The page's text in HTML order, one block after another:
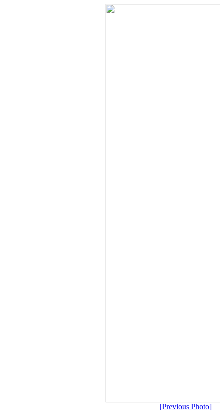
[Previous Photo]